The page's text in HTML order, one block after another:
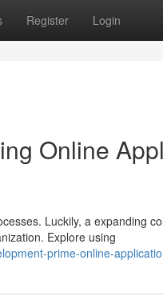
Register Login
Online
Luckily, a expanding
Explore using
prime-online-